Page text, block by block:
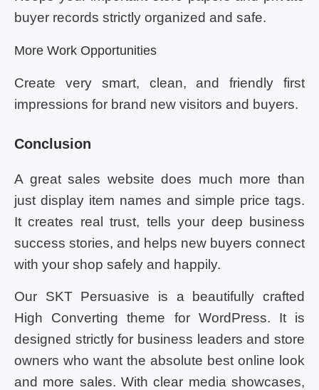
buyer records strictly organized and safe.
More Work Opportunities
Create very smart, clean, and friendly first
impressions for brand new visitors and buyers.
Conclusion
A great sales website does much more than
just display item names and simple price tags.
It creates real trust, tells your deep business
success stories, and helps new buyers connect
with your shop safely and happily.
Our SKT Persuasive is a beautifully crafted
High Converting theme for WordPress. It is
designed strictly for business leaders and store
owners who want the absolute best online look
and more sales. With clear media showcases,